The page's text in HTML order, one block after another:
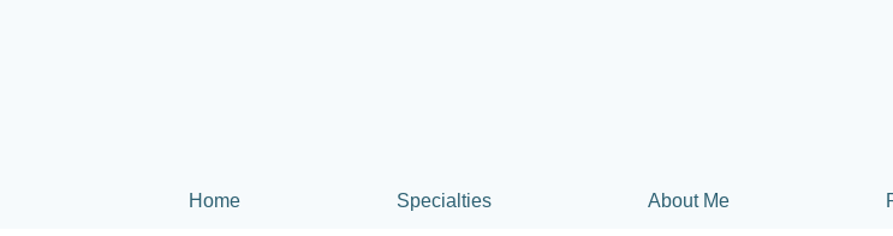
Home Specialties About Me